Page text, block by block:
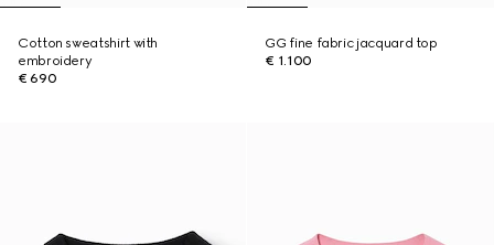
Cotton sweatshirt with
embroidery
€ 690
GG fine fabric jacquard top
€ 1.100